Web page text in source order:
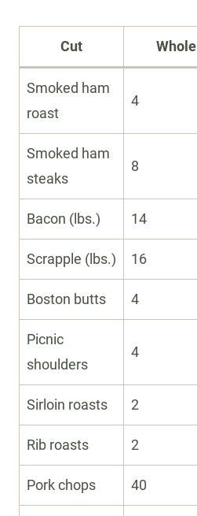
Cut Whole
Smoked ham
roast
4
Smoked ham
steaks
8
Bacon (lbs.) 14
Scrapple (lbs.) 16
Boston butts 4
Picnic
shoulders
4
Sirloin roasts 2
Rib roasts 2
Pork chops 40